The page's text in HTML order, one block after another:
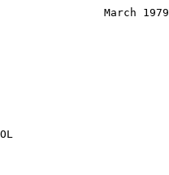
March 1979